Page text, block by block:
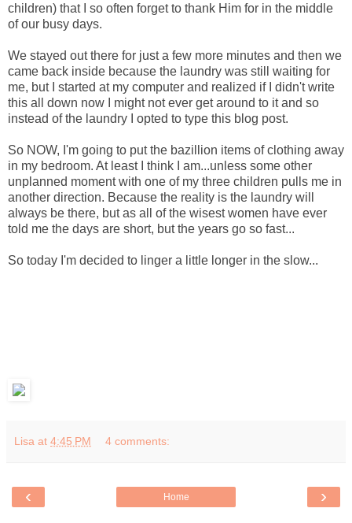
children) that I so often forget to thank Him for in the middle
of our busy days.
We stayed out there for just a few more minutes and then we
came back inside because the laundry was still waiting for
me, but I started at my computer and realized if I didn't write
this all down now I might not ever get around to it and so
instead of the laundry I opted to type this blog post.
So NOW, I'm going to put the bazillion items of clothing away
in my bedroom. At least I think I am...unless some other
unplanned moment with one of my three children pulls me in
another direction. Because the reality is the laundry will
always be there, but as all of the wisest women have ever
told me the days are short, but the years go so fast...
So today I'm decided to linger a little longer in the slow...
Lisa at 4:45 PM 4 comments:
‹ ›
Home